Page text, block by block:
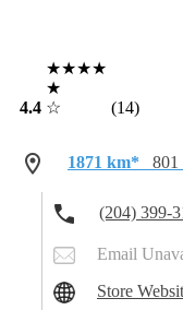
4.4
★★★★
★
☆
(14)
1871 km* 801
(204) 399-
Email
Store